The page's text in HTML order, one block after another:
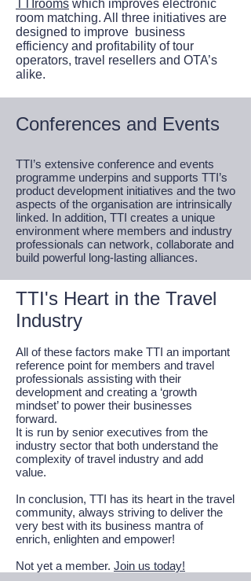
TTIrooms which improves electronic
room matching. All three initiatives are
designed to improve business
efficiency and profitability of tour
operators, travel resellers and OTA’s
alike.
Conferences and Events
TTI’s extensive conference and events
programme underpins and supports TTI’s
product development initiatives and the two
aspects of the organisation are intrinsically
linked. In addition, TTI creates a unique
environment where members and industry
professionals can network, collaborate and
build powerful long-lasting alliances.
TTI's Heart in the Travel
Industry
All of these factors make TTI an important
reference point for members and travel
professionals assisting with their
development and creating a ‘growth
mindset’ to power their businesses
forward.
It is run by senior executives from the
industry sector that both understand the
complexity of travel industry and add
value.
In conclusion, TTI has its heart in the travel
community, always striving to deliver the
very best with its business mantra of
enrich, enlighten and empower!
Not yet a member. Join us today!